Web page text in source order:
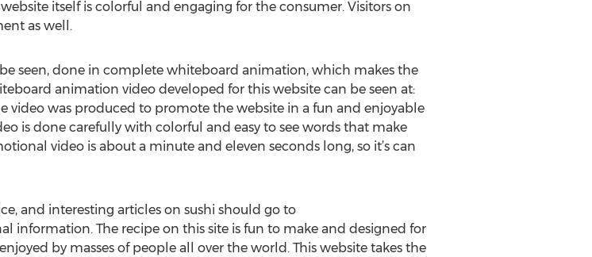
itself is colorful and engaging for the consumer. Visitors on
as well.
seen, done in complete whiteboard animation, which makes the
animation video developed for this website can be seen at:
video was produced to promote the website in a fun and enjoyable
is done carefully with colorful and easy to see words that make
video is about a minute and eleven seconds long, so it’s can
and interesting articles on sushi should go to
information. The recipe on this site is fun to make and designed for
by masses of people all over the world. This website takes the